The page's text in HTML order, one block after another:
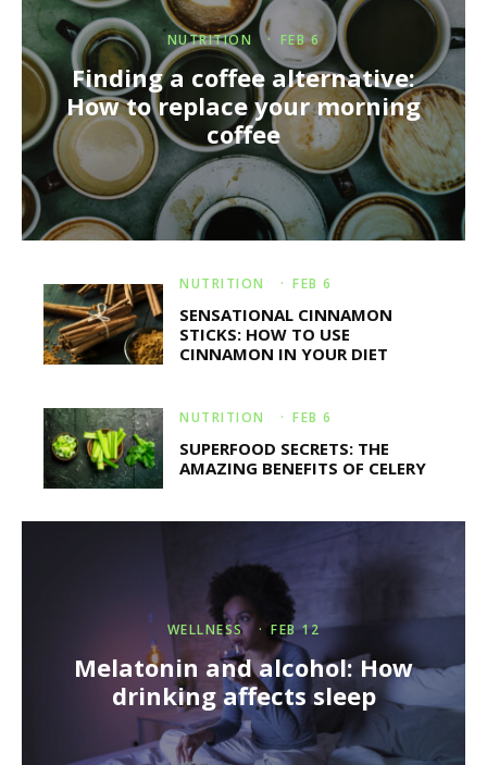
NUTRITION · FEB 6
Finding a coffee alternative:
How to replace your morning
coffee
NUTRITION · FEB 6
SENSATIONAL CINNAMON
STICKS: HOW TO USE
CINNAMON IN YOUR DIET
NUTRITION · FEB 6
SUPERFOOD SECRETS: THE
AMAZING BENEFITS OF CELERY
WELLNESS · FEB 12
Melatonin and alcohol: How
drinking affects sleep